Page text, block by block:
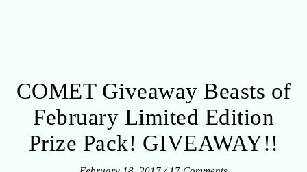
COMET Giveaway Beasts of
February Limited Edition
Prize Pack! GIVEAWAY!!